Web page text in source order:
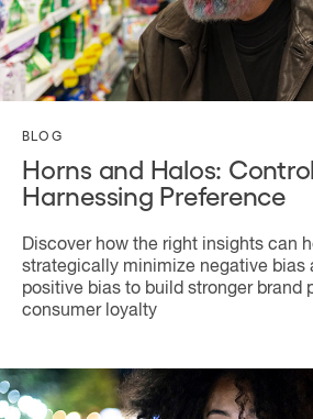
BLOG
Horns and Halos:
Harnessing Preference
Discover how the right insights can
strategically minimize negative bias
positive bias to build stronger brand
consumer loyalty